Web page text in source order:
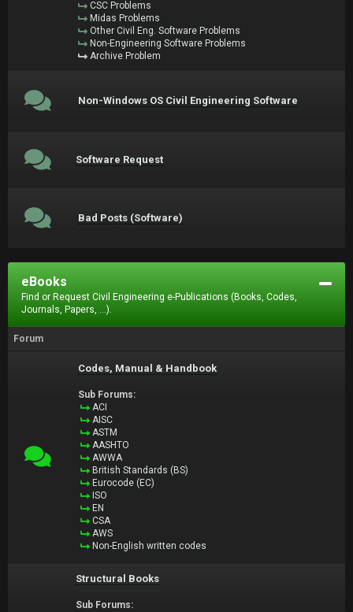
CSC Problems
Midas Problems
Other Civil Eng. Software Problems
Non-Engineering Software Problems
Archive Problem
Non-Windows OS Civil Engineering Software
Software Request
Bad Posts (Software)
eBooks
Find or Request Civil Engineering e-Publications (Books, Codes,
Journals, Papers, ...).
Forum
Codes, Manual & Handbook
Sub Forums:
ACI
AISC
ASTM
AASHTO
AWWA
British Standards (BS)
Eurocode (EC)
ISO
EN
CSA
AWS
Non-English written codes
Structural Books
Sub Forums: